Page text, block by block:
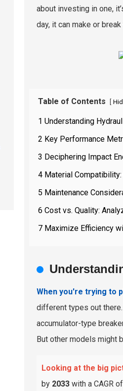
about investing in one,
day, it can make or
Table of Contents [
1 Understanding
2 Key Performance
3 Deciphering Impact
4 Material
5 Maintenance
6 Cost vs. Quality:
7 Maximize Efficiency
When you're trying to
different types out there.
accumulator-type
But other models might
Looking at the big
by 2033 with a CAGR